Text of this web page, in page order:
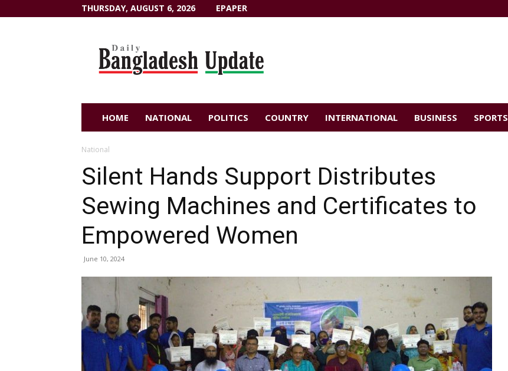
THURSDAY, AUGUST 6, 2026 EPAPER
HOME NATIONAL POLITICS COUNTRY INTERNATIONAL BUSINESS SPORTS
National
Silent Hands Support Distributes
Sewing Machines and Certificates to
Empowered Women
June 10, 2024